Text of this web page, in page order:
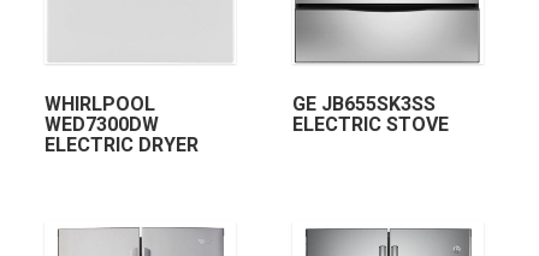
WHIRLPOOL
WED7300DW
ELECTRIC DRYER
GE JB655SK3SS
ELECTRIC STOVE